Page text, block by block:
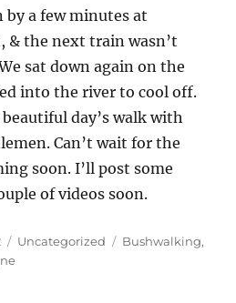
by a few minutes at
& the next train wasn’t
sat down again on the
into the river to cool off.
day’s walk with
Can’t wait for the
soon. I’ll post some
of videos soon.
Categories
Uncategorized Tags
Bushwalking,